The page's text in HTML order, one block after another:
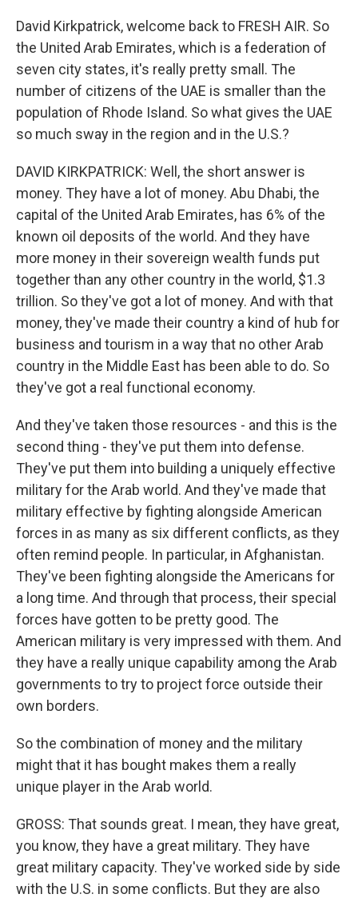
David Kirkpatrick, welcome back to FRESH AIR. So
the United Arab Emirates, which is a federation of
seven city states, it's really pretty small. The
number of citizens of the UAE is smaller than the
population of Rhode Island. So what gives the UAE
so much sway in the region and in the U.S.?
DAVID KIRKPATRICK: Well, the short answer is
money. They have a lot of money. Abu Dhabi, the
capital of the United Arab Emirates, has 6% of the
known oil deposits of the world. And they have
more money in their sovereign wealth funds put
together than any other country in the world, $1.3
trillion. So they've got a lot of money. And with that
money, they've made their country a kind of hub for
business and tourism in a way that no other Arab
country in the Middle East has been able to do. So
they've got a real functional economy.
And they've taken those resources - and this is the
second thing - they've put them into defense.
They've put them into building a uniquely effective
military for the Arab world. And they've made that
military effective by fighting alongside American
forces in as many as six different conflicts, as they
often remind people. In particular, in Afghanistan.
They've been fighting alongside the Americans for
a long time. And through that process, their special
forces have gotten to be pretty good. The
American military is very impressed with them. And
they have a really unique capability among the Arab
governments to try to project force outside their
own borders.
So the combination of money and the military
might that it has bought makes them a really
unique player in the Arab world.
GROSS: That sounds great. I mean, they have great,
you know, they have a great military. They have
great military capacity. They've worked side by side
with the U.S. in some conflicts. But they are also